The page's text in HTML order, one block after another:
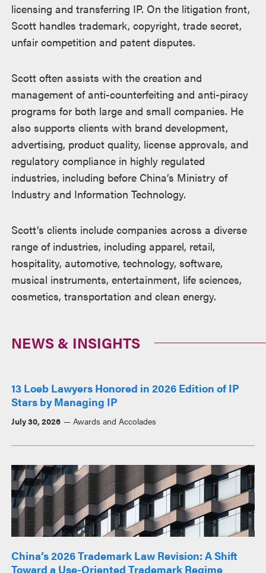
licensing and transferring IP. On the litigation front,
Scott handles trademark, copyright, trade secret,
unfair competition and patent disputes.
Scott often assists with the creation and
management of anti-counterfeiting and anti-piracy
programs for both large and small companies. He
also supports clients with brand development,
advertising, product quality, license approvals, and
regulatory compliance in highly regulated
industries, including before China’s Ministry of
Industry and Information Technology.
Scott’s clients include companies across a diverse
range of industries, including apparel, retail,
hospitality, automotive, technology, software,
musical instruments, entertainment, life sciences,
cosmetics, transportation and clean energy.
NEWS & INSIGHTS
13 Loeb Lawyers Honored in 2026 Edition of IP
Stars by Managing IP
July 30, 2026 Awards and Accolades
China’s 2026 Trademark Law Revision: A Shift
Toward a Use-Oriented Trademark Regime